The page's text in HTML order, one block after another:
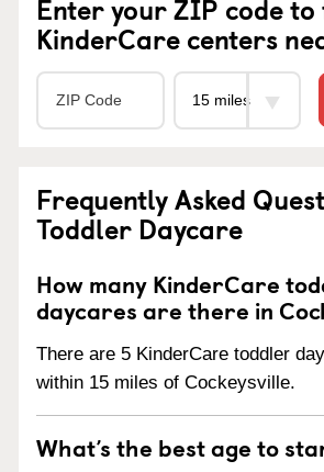
Enter your ZIP code to
KinderCare centers
Frequently Asked
Toddler Daycare
How many KinderCare
daycares are there in
There are 5 KinderCare toddler
within 15 miles of Cockeysville.
What’s the best age to